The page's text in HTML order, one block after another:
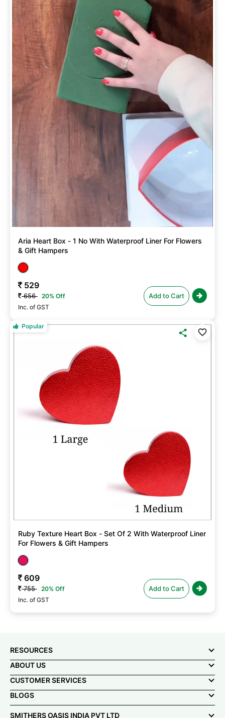
Aria Heart Box - 1 No With Waterproof Liner For Flowers
& Gift Hampers
529
656 20% Off
Inc. of GST
Add to Cart
Popular
Ruby Texture Heart Box - Set Of 2 With Waterproof Liner
For Flowers & Gift Hampers
609
755 20% Off
Inc. of GST
Add to Cart
RESOURCES
ABOUT US
CUSTOMER SERVICES
BLOGS
SMITHERS OASIS INDIA PVT LTD